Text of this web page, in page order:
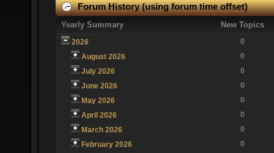
Forum History (using forum time offset)
Yearly Summary New Topics
2026
0
August 2026
0
July 2026
0
June 2026
0
May 2026
0
April 2026
0
March 2026
0
February 2026
0